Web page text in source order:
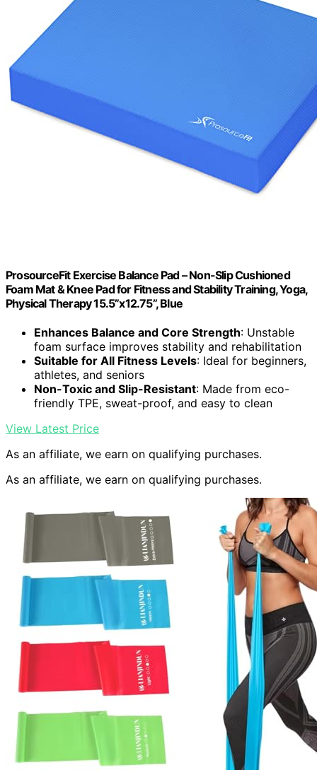
ProsourceFit Exercise Balance Pad – Non-Slip Cushioned
Foam Mat & Knee Pad for Fitness and Stability Training, Yoga,
Physical Therapy 15.5”x12.75”, Blue
Enhances Balance and Core Strength: Unstable
foam surface improves stability and rehabilitation
Suitable for All Fitness Levels: Ideal for beginners,
athletes, and seniors
Non-Toxic and Slip-Resistant: Made from eco-
friendly TPE, sweat-proof, and easy to clean
View Latest Price
As an affiliate, we earn on qualifying purchases.
As an affiliate, we earn on qualifying purchases.